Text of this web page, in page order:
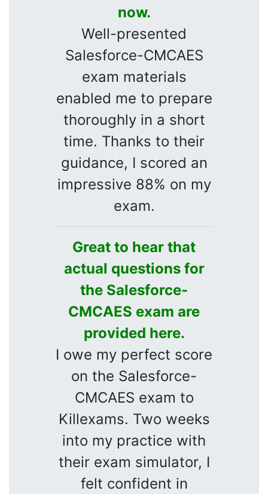
now.
Well-presented
Salesforce-CMCAES
exam materials
enabled me to prepare
thoroughly in a short
time. Thanks to their
guidance, I scored an
impressive 88% on my
exam.
Great to hear that
actual questions for
the Salesforce-
CMCAES exam are
provided here.
I owe my perfect score
on the Salesforce-
CMCAES exam to
Killexams. Two weeks
into my practice with
their exam simulator, I
felt confident in